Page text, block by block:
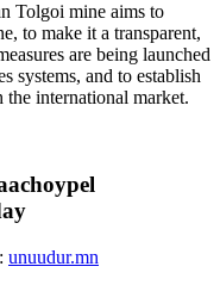
Tolgoi mine aims to
to make it a transparent,
are being launched
systems, and to establish
international market.
unuudur.mn